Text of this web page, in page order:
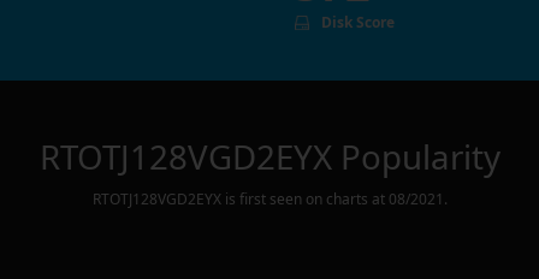
Disk Score
RTOTJ128VGD2EYXPopularity
RTOTJ128VGD2EYXis first seen on charts at 08/2021 .